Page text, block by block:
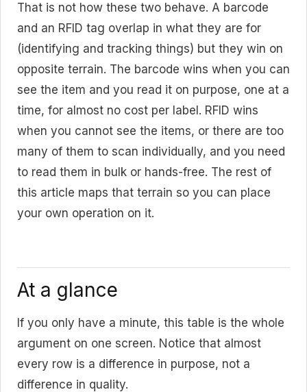
That is not how these two behave. A barcode
and an RFID tag overlap in what they are for
(identifying and tracking things) but they win on
opposite terrain. The barcode wins when you can
see the item and you read it on purpose, one at a
time, for almost no cost per label. RFID wins
when you cannot see the items, or there are too
many of them to scan individually, and you need
to read them in bulk or hands-free. The rest of
this article maps that terrain so you can place
your own operation on it.
At a glance
If you only have a minute, this table is the whole
argument on one screen. Notice that almost
every row is a difference in purpose, not a
difference in quality.